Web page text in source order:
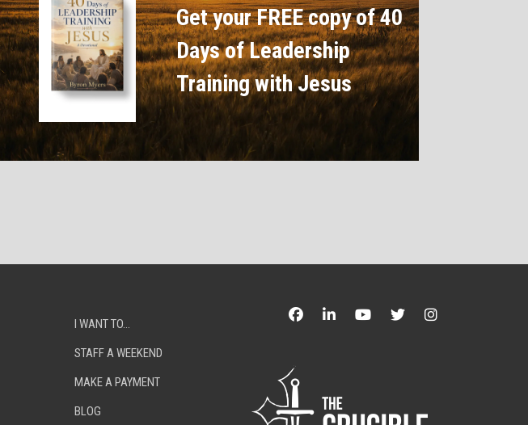
Get your FREE copy of 40
Days of Leadership
Training with Jesus
I WANT TO…
STAFF A WEEKEND
MAKE A PAYMENT
BLOG